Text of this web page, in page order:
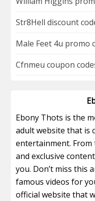
Str8Hell discount
Male Feet 4u promo
Cfnmeu coupon
Ebony Thots is the
adult website that is
entertainment. From
and exclusive
you. Don’t miss this
famous videos for
official website that